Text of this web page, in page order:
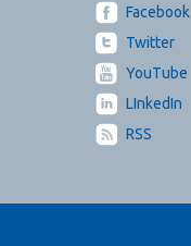
Facebook
Twitter
YouTube
LInkedIn
RSS